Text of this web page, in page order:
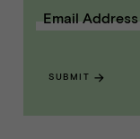
Email Address
SUBMIT